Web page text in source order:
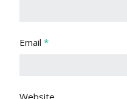
Email *
Website